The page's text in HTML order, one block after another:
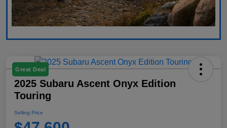
Great Deal
2025 Subaru Ascent Onyx Edition
Touring
Selling Price